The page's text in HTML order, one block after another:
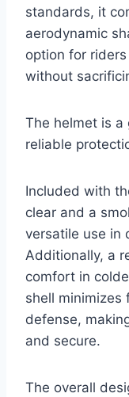
standards, it
aerodynamic
option for
without
The helmet is a
reliable
Included with
clear and a
versatile use in
Additionally, a
comfort in
shell
defense,
and secure.
The overall